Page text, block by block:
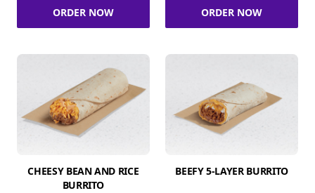
ORDER NOW ORDER NOW
CHEESY BEAN AND RICE
BURRITO
BEEFY 5-LAYER BURRITO